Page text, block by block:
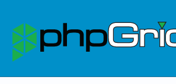
content